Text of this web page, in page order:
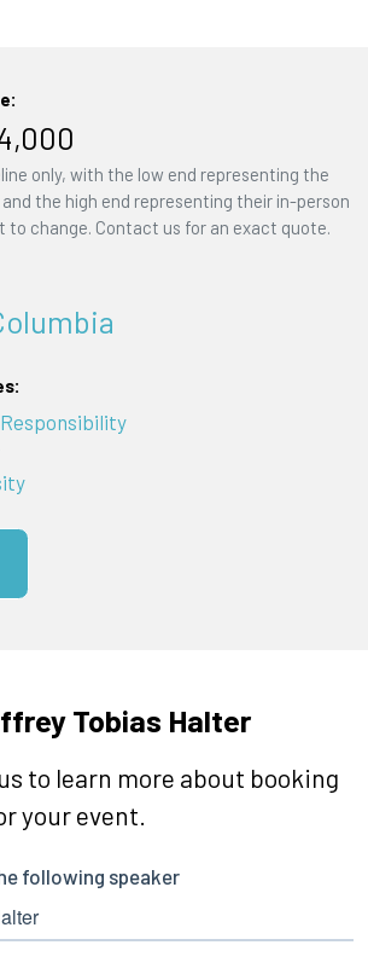
only, with the low end representing the
the high end representing their in-person
to change. Contact us for an exact quote.
Tobias Halter
to learn more about booking
your event.